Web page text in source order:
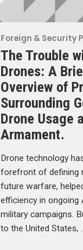
Foreign & Security
The Trouble
Drones: A
Overview of
Surrounding
Drone Usage
Armament.
Drone technology
forefront of defining
future warfare,
efficiency in ongoing
military campaigns.
to the United States, …